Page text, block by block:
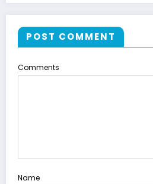
POST COMMENT
Comments
Name